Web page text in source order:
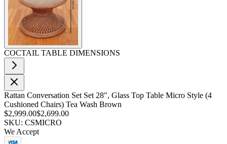
COCTAIL TABLE DIMENSIONS
Rattan Conversation Set Set 28", Glass Top Table Micro Style (4
Cushioned Chairs) Tea Wash Brown
$2,999.00$2,699.00
SKU: CSMICRO
We Accept